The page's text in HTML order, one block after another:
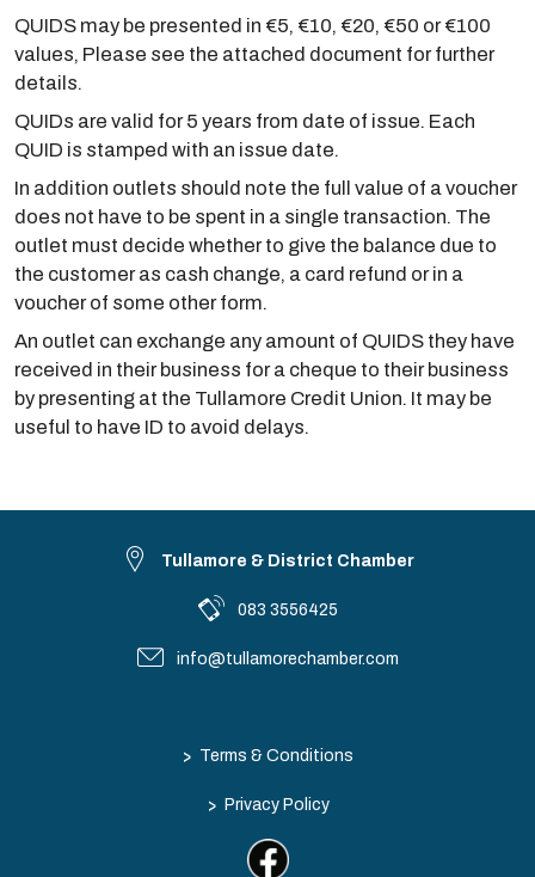
QUIDS may be presented in €5, €10, €20, €50 or €100
values, Please see the attached document for further
details.
QUIDs are valid for 5 years from date of issue. Each
QUID is stamped with an issue date.
In addition outlets should note the full value of a voucher
does not have to be spent in a single transaction. The
outlet must decide whether to give the balance due to
the customer as cash change, a card refund or in a
voucher of some other form.
An outlet can exchange any amount of QUIDS they have
received in their business for a cheque to their business
by presenting at the Tullamore Credit Union. It may be
useful to have ID to avoid delays.
Tullamore & District Chamber
083 3556425
info@tullamorechamber.com
> Terms & Conditions
> Privacy Policy